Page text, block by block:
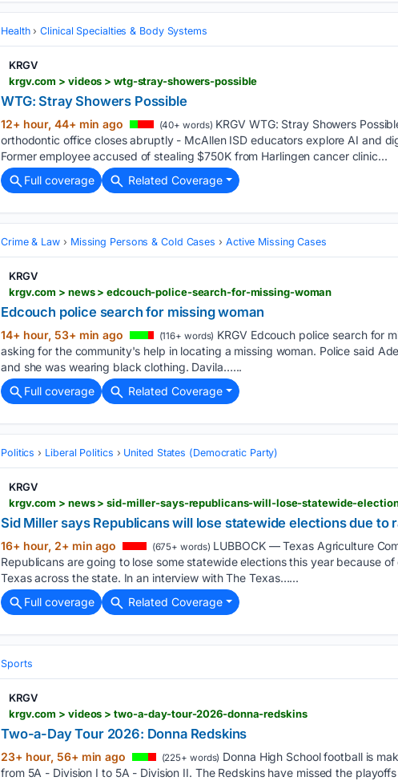
Health Clinical Specialties & Body Systems
KRGV
krgv.com > videos > wtg-stray-showers-possible
WTG: Stray Showers Possible
12+ hour, 44+ min ago (40+ words) KRGV WTG: Stray Showers
orthodontic office closes abruptly - McAllen ISD educators explore AI and
Former employee accused of stealing $750K from Harlingen cancer clinic...
Full coverage
Related Coverage
Crime & Law Missing Persons & Cold Cases Active Missing Cases
KRGV
krgv.com > news > edcouch-police-search-for-missing-woman
Edcouch police search for missing woman
14+ hour, 53+ min ago (116+ words) KRGV Edcouch police search for
asking for the community's help in locating a missing woman. Police said
and she was wearing black clothing. Davila…...
Full coverage
Related Coverage
Politics Liberal Politics United States (Democratic Party)
KRGV
Sid Miller says Republicans will lose statewide elections due to
16+ hour, 2+ min ago (675+ words) LUBBOCK — Texas Agriculture
Republicans are going to lose some statewide elections this year because
Texas across the state. In an interview with The Texas…...
Full coverage
Related Coverage
Sports
KRGV
krgv.com > videos > two-a-day-tour-2026-donna-redskins
Two-a-Day Tour 2026: Donna Redskins
23+ hour, 56+ min ago (225+ words) Donna High School football is
from 5A - Division I to 5A - Division II. The Redskins have missed the